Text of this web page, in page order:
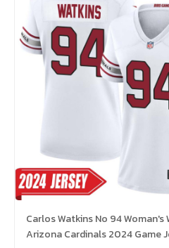
Carlos Watkins No 94 Woman's
Arizona Cardinals 2024 Game